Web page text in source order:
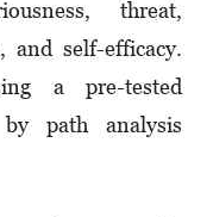
threat,
and self-efficacy.
a pre-tested
path analysis